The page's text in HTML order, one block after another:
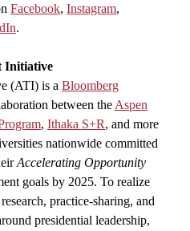
Facebook, Instagram,
.
Initiative
(ATI) is a Bloomberg
between the Aspen
, Ithaka S+R, and more
nationwide committed
Accelerating Opportunity
goals by 2025. To realize
practice-sharing, and
presidential leadership,